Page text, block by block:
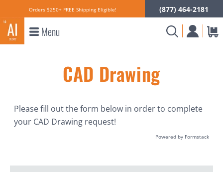
Orders $250+ FREE Shipping Eligible! (877) 464-2181
Menu
CAD Drawing
Please fill out the form below in order to complete
your CAD Drawing request!
Powered by Formstack